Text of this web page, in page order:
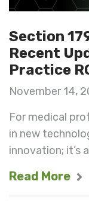
Section
Recent
Practice
November 14,
For medical
in new
innovation; it’s
Read More